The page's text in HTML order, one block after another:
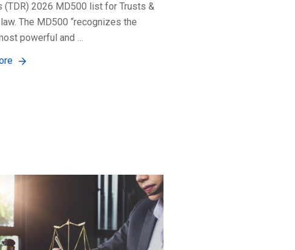
(TDR) 2026 MD500 list for Trusts &
The MD500 “recognizes the
powerful and …